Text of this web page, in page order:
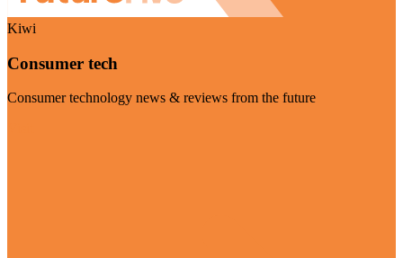
Kiwi
Consumer tech
Consumer technology news & reviews from the future